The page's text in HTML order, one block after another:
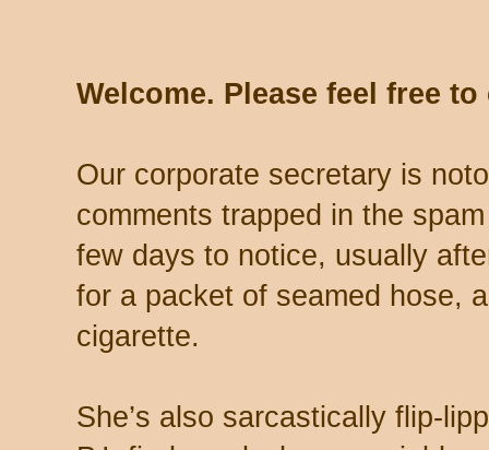
Welcome. Please feel free
Our corporate secretary is
comments trapped in the
few days to notice, usually
for a packet of seamed hose,
cigarette.
She’s also sarcastically flip-